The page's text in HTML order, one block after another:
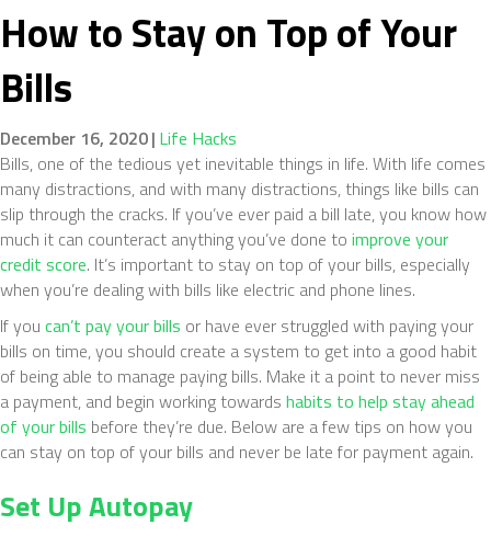
How to Stay on Top of Your
Bills
December 16, 2020| Life Hacks
Bills, one of the tedious yet inevitable things in life. With life comes
many distractions, and with many distractions, things like bills can
slip through the cracks. If you’ve ever paid a bill late, you know how
much it can counteract anything you’ve done to improve your
credit score. It’s important to stay on top of your bills, especially
when you’re dealing with bills like electric and phone lines.
If you can’t pay your bills or have ever struggled with paying your
bills on time, you should create a system to get into a good habit
of being able to manage paying bills. Make it a point to never miss
a payment, and begin working towards habits to help stay ahead
of your bills before they’re due. Below are a few tips on how you
can stay on top of your bills and never be late for payment again.
Set Up Autopay